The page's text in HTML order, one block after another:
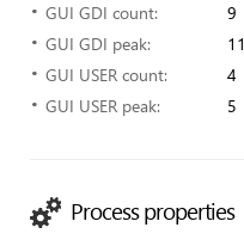
GUI GDI count:
9
GUI GDI peak:
11
GUI USER count:
4
GUI USER peak:
5
Process properties